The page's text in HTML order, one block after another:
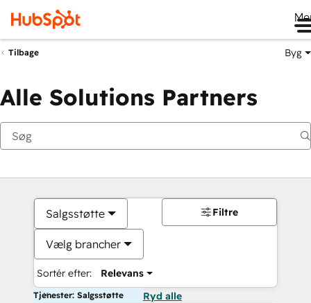
Tilbage Byg
Alle Solutions Partners
Salgsstøtte
Vælg brancher
Sortér efter: Relevans
Filtre
Tjenester: Salgsstøtte Ryd alle